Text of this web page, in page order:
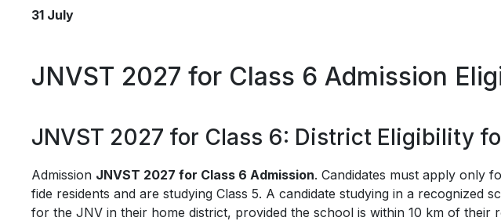
31 July
JNVST 2027 for Class 6 Admission
JNVST 2027 for Class 6: District Eligibility
Admission JNVST 2027 for Class 6 Admission. Candidates must apply only
fide residents and are studying Class 5. A candidate studying in a recognized
for the JNV in their home district, provided the school is within 10 km of their